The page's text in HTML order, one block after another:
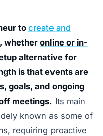
to create and
whether online or in-
alternative for
is that events are
goals, and ongoing
meetings. Its main
known as some of
requiring proactive